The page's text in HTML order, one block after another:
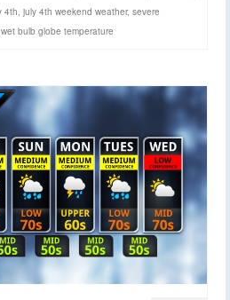
4th, july 4th weekend weather, severe
wet bulb globe temperature